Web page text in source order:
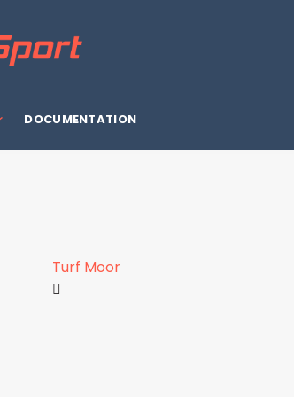
DOCUMENTATION
Turf Moor